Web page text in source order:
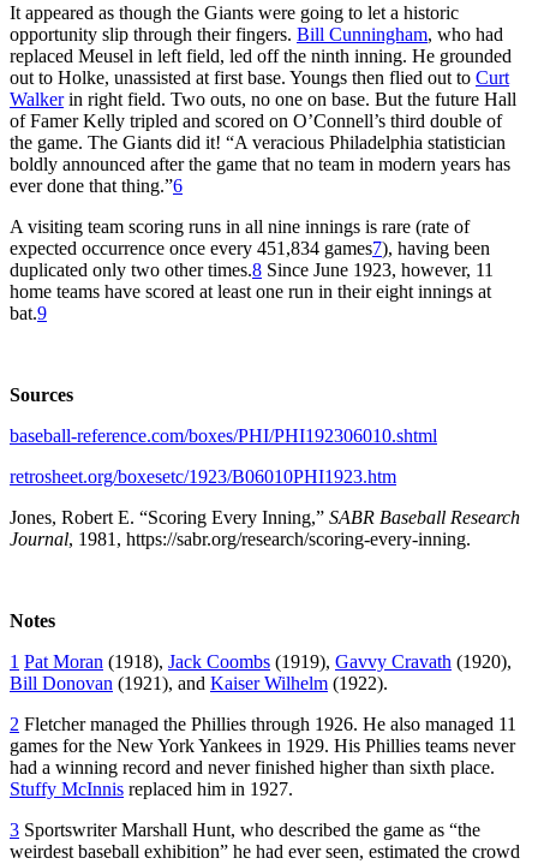
It appeared as though the Giants were going to let a historic
opportunity slip through their fingers. Bill Cunningham, who had
replaced Meusel in left field, led off the ninth inning. He grounded
out to Holke, unassisted at first base. Youngs then flied out to Curt
Walkerin right field. Two outs, no one on base. But the future Hall
of Famer Kelly tripled and scored on O’Connell’s third double of
the game. The Giants did it! “A veracious Philadelphia statistician
boldly announced after the game that no team in modern years has
ever done that thing.”6
A visiting team scoring runs in all nine innings is rare (rate of
expected occurrence once every 451,834 games7), having been
duplicated only two other times.8 Since June 1923, however, 11
home teams have scored at least one run in their eight innings at
bat.9
Sources
baseball-reference.com/boxes/PHI/PHI192306010.shtml
retrosheet.org/boxesetc/1923/B06010PHI1923.htm
Jones, Robert E. “Scoring Every Inning,” SABR Baseball Research
Journal, 1981, https://sabr.org/research/scoring-every-inning.
Notes
1 Pat Moran (1918), Jack Coombs (1919), Gavvy Cravath (1920),
Bill Donovan (1921), and Kaiser Wilhelm (1922).
2 Fletcher managed the Phillies through 1926. He also managed 11
games for the New York Yankees in 1929. His Phillies teams never
had a winning record and never finished higher than sixth place.
Stuffy McInnis replaced him in 1927.
3 Sportswriter Marshall Hunt, who described the game as “the
weirdest baseball exhibition” he had ever seen, estimated the crowd